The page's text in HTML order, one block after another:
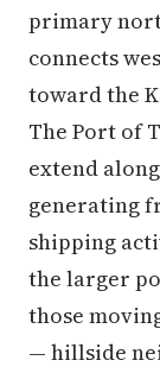
primary
connects
toward the
The Port of
extend
generating
shipping
the larger
those
— hillside